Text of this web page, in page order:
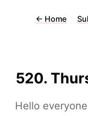
← Home
520.
Hello